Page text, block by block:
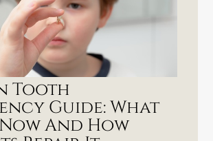
Tooth
Guide: What
And How